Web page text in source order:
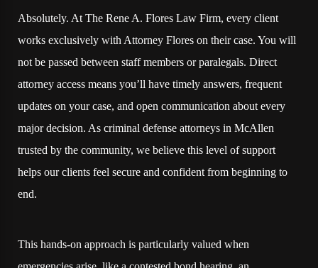
Absolutely. At The Rene A. Flores Law Firm, every client
works exclusively with Attorney Flores on their case. You will
not be passed between staff members or paralegals. Direct
attorney access means you’ll have timely answers, frequent
updates on your case, and open communication about every
major decision. As criminal defense attorneys in McAllen
trusted by the community, we believe this level of support
helps our clients feel secure and confident from beginning to
end.
This hands-on approach is particularly valued when